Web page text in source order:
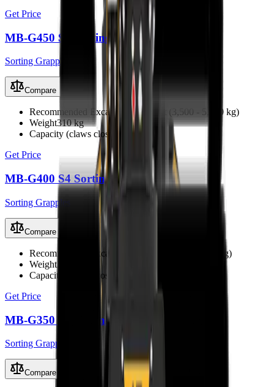
Get Price
MB-G450 S4 Sorting Grapple
Sorting Grapples
Compare
Recommended Excavator
3.5 - 5.5 t (3,500 - 5,500 kg)
Weight310 kg
Capacity (claws closed)
0.10 m³
Get Price
MB-G400 S4 Sorting Grapple
Sorting Grapples
Compare
Recommended Excavator
2.4 - 4 t (2,400 - 4,000 kg)
Weight200 kg
Capacity (claws closed)
Get Price
MB-G350 S4 Sorting Grapple
Sorting Grapples
Compare